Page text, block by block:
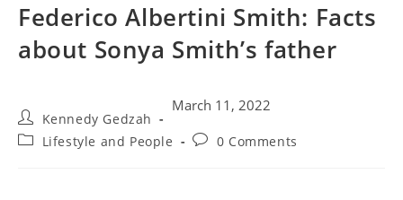
Federico Albertini Smith: Facts
about Sonya Smith’s father
Kennedy Gedzah
March 11, 2022
Lifestyle and People 0 Comments